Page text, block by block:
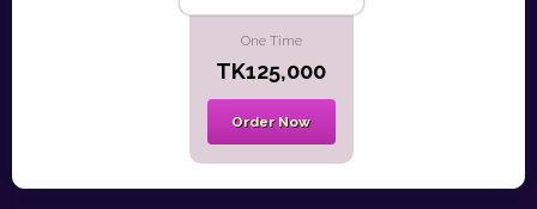
One Time
TK125,000
Order Now